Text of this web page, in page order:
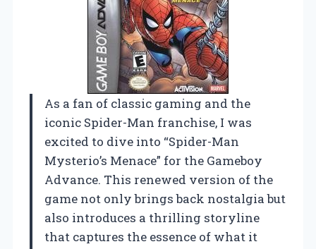
As a fan of classic gaming and the
iconic Spider-Man franchise, I was
excited to dive into “Spider-Man
Mysterio’s Menace” for the Gameboy
Advance. This renewed version of the
game not only brings back nostalgia but
also introduces a thrilling storyline
that captures the essence of what it